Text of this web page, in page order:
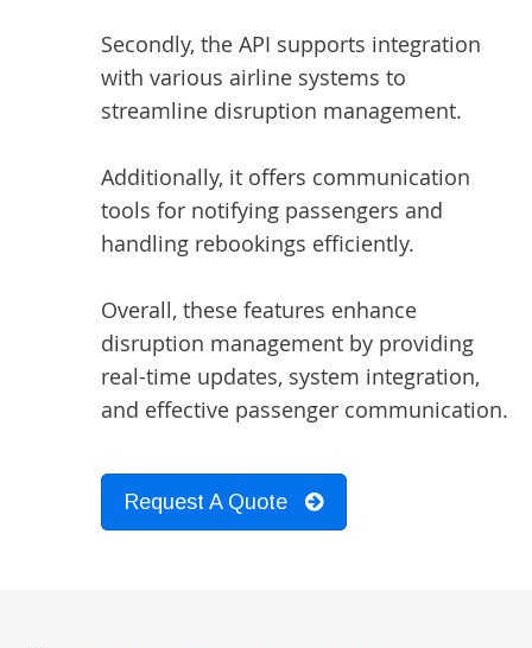
Secondly, the API supports integration
with various airline systems to
streamline disruption management.
Additionally, it offers communication
tools for notifying passengers and
handling rebookings efficiently.
Overall, these features enhance
disruption management by providing
real-time updates, system integration,
and effective passenger communication.
Request A Quote